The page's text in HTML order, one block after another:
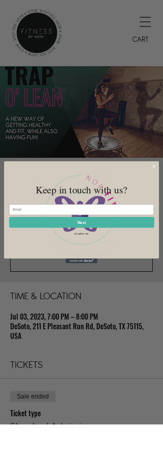
CART
Trap O'Lean
Mon, Jul 03
  |
DeSoto
Registration is closed
TIME & LOCATION
Jul 03, 2023, 7:00 PM – 8:00 PM
DeSoto, 211 E Pleasant Run Rd, DeSoto, TX 75115,
USA
TICKETS
Sale ended
Ticket type
Standard Admission
Keep in touch with us?
Next
I'd rather not